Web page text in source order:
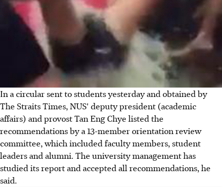
In a circular sent to students yesterday and obtained by
The Straits Times, NUS' deputy president (academic
affairs) and provost Tan Eng Chye listed the
recommendations by a 13-member orientation review
committee, which included faculty members, student
leaders and alumni. The university management has
studied its report and accepted all recommendations, he
said.